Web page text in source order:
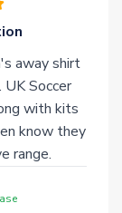
away shirt
Soccer
with kits
know they
range.